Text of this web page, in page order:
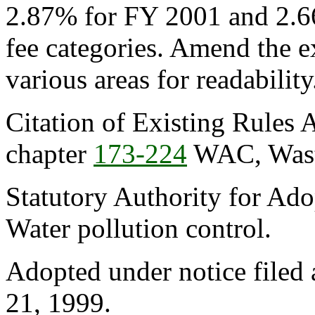
2.87% for FY 2001 and
fee categories. Amend the
various areas for
Citation of Existing Rules
chapter 173-224 WAC,
Statutory Authority for
Water pollution control.
Adopted under notice filed
21, 1999.